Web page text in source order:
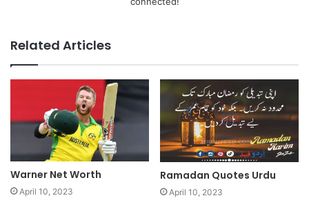
Related Articles
Warner Net Worth
April 10, 2023
Ramadan Quotes Urdu
April 10, 2023